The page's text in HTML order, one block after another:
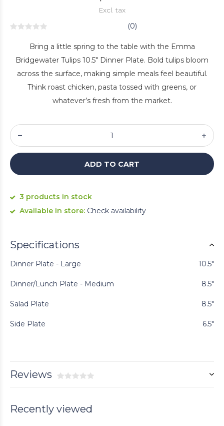
Excl. tax
(0)
Bring a little spring to the table with the Emma
Bridgewater Tulips 10.5" Dinner Plate. Bold tulips bloom
across the surface, making simple meals feel beautiful.
Think roast chicken, pasta tossed with greens, or
whatever’s fresh from the market.
ADD TO CART
3 products in stock
Available in store: Check availability
Specifications
Dinner Plate - Large 10.5"
Dinner/Lunch Plate - Medium 8.5"
Salad Plate 8.5"
Side Plate 6.5"
Reviews
Recently viewed